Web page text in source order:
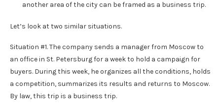
another area of ​​the city can be framed as a business trip.
Let’s look at two similar situations.
Situation #1. The company sends a manager from Moscow to
an office in St. Petersburg for a week to hold a campaign for
buyers. During this week, he organizes all the conditions, holds
a competition, summarizes its results and returns to Moscow.
By law, this trip is a business trip.